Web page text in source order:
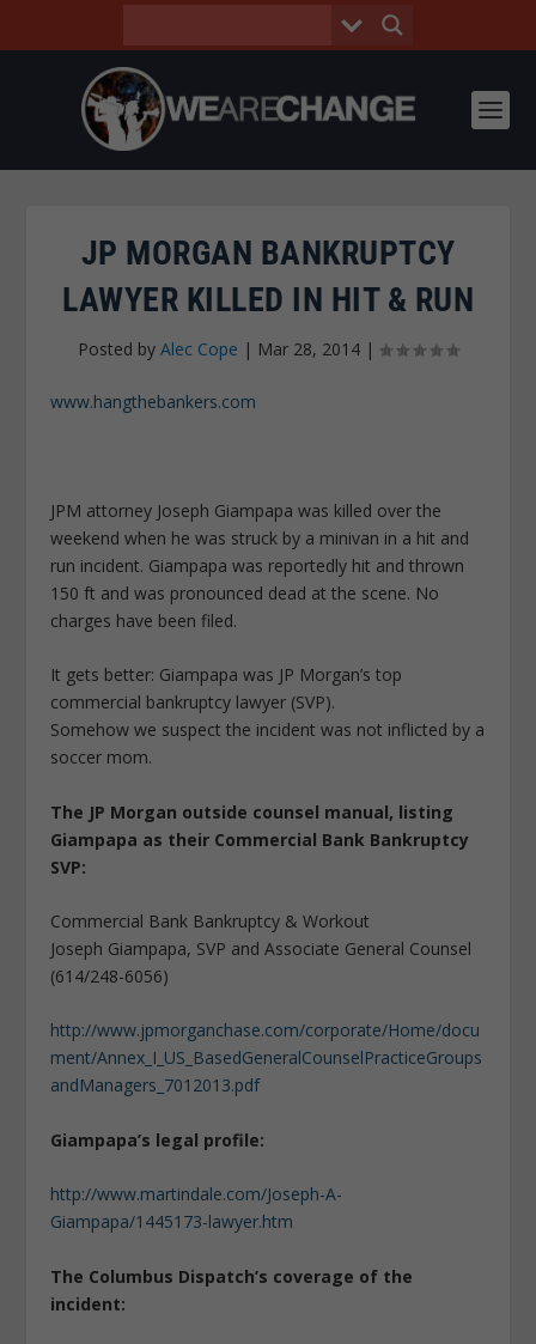
JP MORGAN BANKRUPTCY
LAWYER KILLED IN HIT & RUN
Posted by Alec Cope | Mar 28, 2014 |
www.hangthebankers.com
JPM attorney Joseph Giampapa was killed over the
weekend when he was struck by a minivan in a hit and
run incident. Giampapa was reportedly hit and thrown
150 ft and was pronounced dead at the scene. No
charges have been filed.
It gets better: Giampapa was JP Morgan’s top
commercial bankruptcy lawyer (SVP).
Somehow we suspect the incident was not inflicted by a
soccer mom.
The JP Morgan outside counsel manual, listing
Giampapa as their Commercial Bank Bankruptcy
SVP:
Commercial Bank Bankruptcy & Workout
Joseph Giampapa, SVP and Associate General Counsel
(614/248-6056)
http://www.jpmorganchase.com/corporate/Home/docu
ment/Annex_I_US_BasedGeneralCounselPracticeGroups
andManagers_7012013.pdf
Giampapa’s legal profile:
http://www.martindale.com/Joseph-A-
Giampapa/1445173-lawyer.htm
The Columbus Dispatch’s coverage of the
incident: